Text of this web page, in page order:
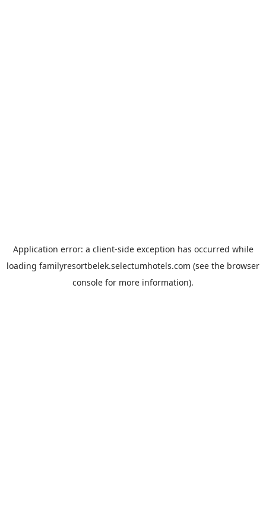
Application error: a client-side exception has occurred while
loading familyresortbelek.selectumhotels.com (see the browser
console for more information).